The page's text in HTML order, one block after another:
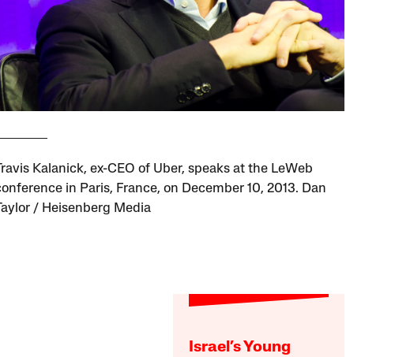
Kalanick, ex-CEO of Uber, speaks at the LeWeb
in Paris, France, on December 10, 2013. Dan
/ Heisenberg Media
Israel’s Young